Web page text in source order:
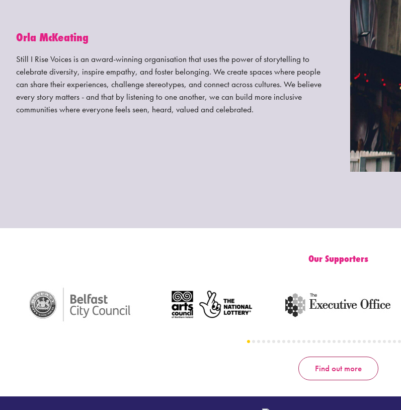
Orla McKeating
Still I Rise Voices is an award-winning organisation that uses the power of storytelling to
celebrate diversity, inspire empathy, and foster belonging. We create spaces where people
can share their experiences, challenge stereotypes, and connect across cultures. We believe
every story matters - and that by listening to one another, we can build more inclusive
communities where everyone feels seen, heard, valued and celebrated.
Our Supporters
Find out more